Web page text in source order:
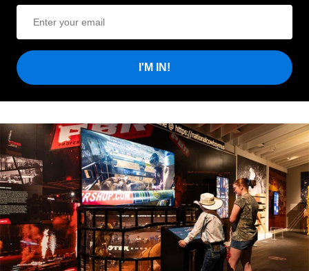
I'M IN!